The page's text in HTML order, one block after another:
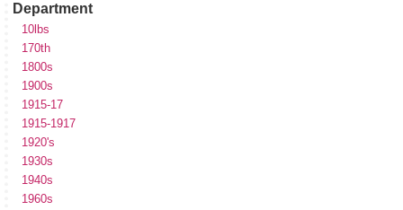
Department
10lbs
170th
1800s
1900s
1915-17
1915-1917
1920's
1930s
1940s
1960s